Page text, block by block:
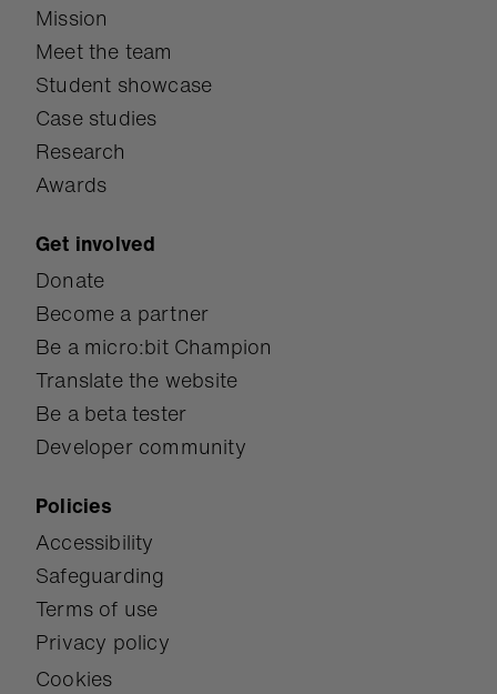
Mission
Meet the team
Student showcase
Case studies
Research
Awards
Get involved
Donate
Become a partner
Be a micro:bit Champion
Translate the website
Be a beta tester
Developer community
Policies
Accessibility
Safeguarding
Terms of use
Privacy policy
Cookies